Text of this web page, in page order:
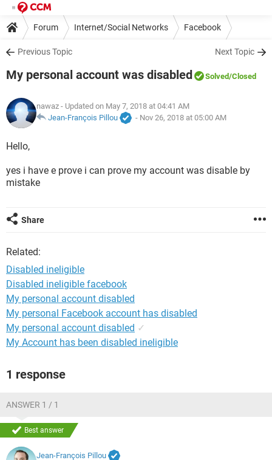
Forum Internet/Social Networks Facebook
Previous Topic Next Topic
My personal account was disabled Solved/Closed
nawaz - Updated on May 7, 2018 at 04:41 AM
Jean-François Pillou
- Nov 26, 2018 at 05:00 AM
Hello,
yes i have e prove i can prove my account was disable by
mistake
Share
Related:
Disabled ineligible
Disabled ineligible facebook
My personal account disabled
My personal Facebook account has disabled
My personal account disabled ✓
My Account has been disabled ineligible
1 response
ANSWER 1 / 1
Best answer
Jean-François Pillou